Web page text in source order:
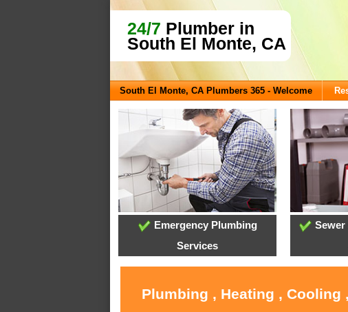
24/7 Plumber in
South El Monte, CA
South El Monte, CA Plumbers 365 - Welcome
Emergency Plumbing
Services
Sewer
Plumbing , Heating , Cooling